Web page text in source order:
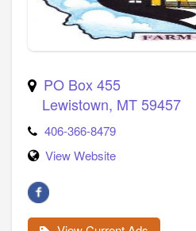
PO Box 455
Lewistown, MT59457
406-366-8479
View Website